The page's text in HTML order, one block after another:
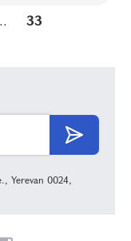
33
Yerevan 0024,